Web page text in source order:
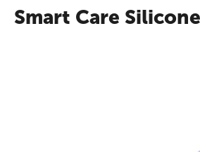
Smart Care